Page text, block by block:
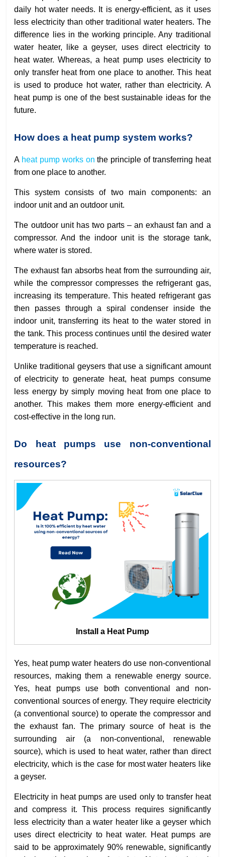
daily hot water needs. It is energy-efficient, as it uses
less electricity than other traditional water heaters. The
difference lies in the working principle. Any traditional
water heater, like a geyser, uses direct electricity to
heat water. Whereas, a heat pump uses electricity to
only transfer heat from one place to another. This heat
is used to produce hot water, rather than electricity. A
heat pump is one of the best sustainable ideas for the
future.
How does a heat pump system works?
A heat pump works on the principle of transferring heat
from one place to another.
This system consists of two main components: an
indoor unit and an outdoor unit.
The outdoor unit has two parts – an exhaust fan and a
compressor. And the indoor unit is the storage tank,
where water is stored.
The exhaust fan absorbs heat from the surrounding air,
while the compressor compresses the refrigerant gas,
increasing its temperature. This heated refrigerant gas
then passes through a spiral condenser inside the
indoor unit, transferring its heat to the water stored in
the tank. This process continues until the desired water
temperature is reached.
Unlike traditional geysers that use a significant amount
of electricity to generate heat, heat pumps consume
less energy by simply moving heat from one place to
another. This makes them more energy-efficient and
cost-effective in the long run.
Do heat pumps use non-conventional
resources?
Install a Heat Pump
Yes, heat pump water heaters do use non-conventional
resources, making them a renewable energy source.
Yes, heat pumps use both conventional and non-
conventional sources of energy. They require electricity
(a conventional source) to operate the compressor and
the exhaust fan. The primary source of heat is the
surrounding air (a non-conventional, renewable
source), which is used to heat water, rather than direct
electricity, which is the case for most water heaters like
a geyser.
Electricity in heat pumps are used only to transfer heat
and compress it. This process requires significantly
less electricity than a water heater like a geyser which
uses direct electricity to heat water. Heat pumps are
said to be approximately 90% renewable, significantly